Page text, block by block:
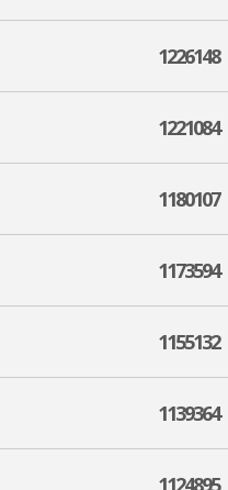
1226148
1221084
1180107
1173594
1155132
1139364
1124895